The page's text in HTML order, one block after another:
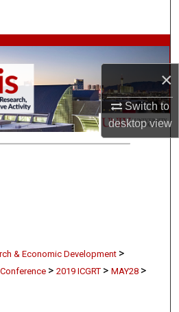
×
Switch to
desktopview
Collections
Account
About
& Economic Development >
> 2019 ICGRT > MAY28 >